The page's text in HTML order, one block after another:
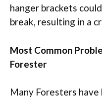
hanger brackets
break, resulting in a
Most Common
Forester
Many Foresters